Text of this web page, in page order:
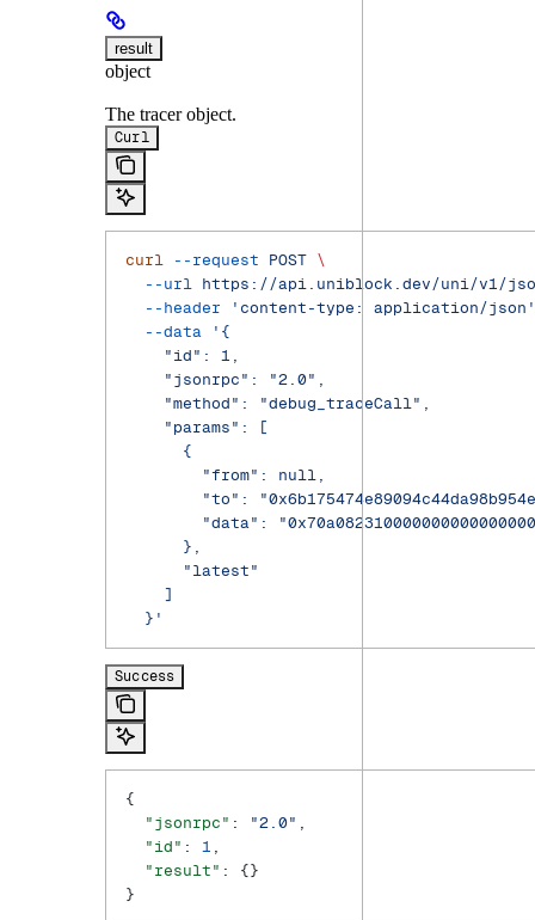
result
object
The tracer object.
Curl
curl --request POST \
  --url
https://api.uniblock.dev/uni/v1/
  --header
'content-type: application/json'
  --data
'{
    "id": 1,
    "jsonrpc": "2.0",
    "method": "debug_traceCall",
    "params": [
      {
        "from": null,
"to":
"data":
      },
      "latest"
    ]
  }'
Success
{
  "jsonrpc"
: "2.0" ,
  "id"
: 1 ,
  "result"
: {}
}